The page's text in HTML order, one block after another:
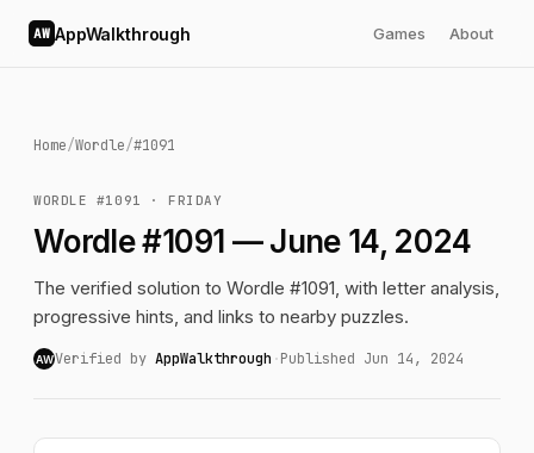
AW AppWalkthrough Games About
Home/Wordle/#1091
WORDLE #1091 · FRIDAY
Wordle #1091 — June 14, 2024
The verified solution to Wordle #1091, with letter analysis,
progressive hints, and links to nearby puzzles.
AWVerified by AppWalkthrough ·Published Jun 14, 2024